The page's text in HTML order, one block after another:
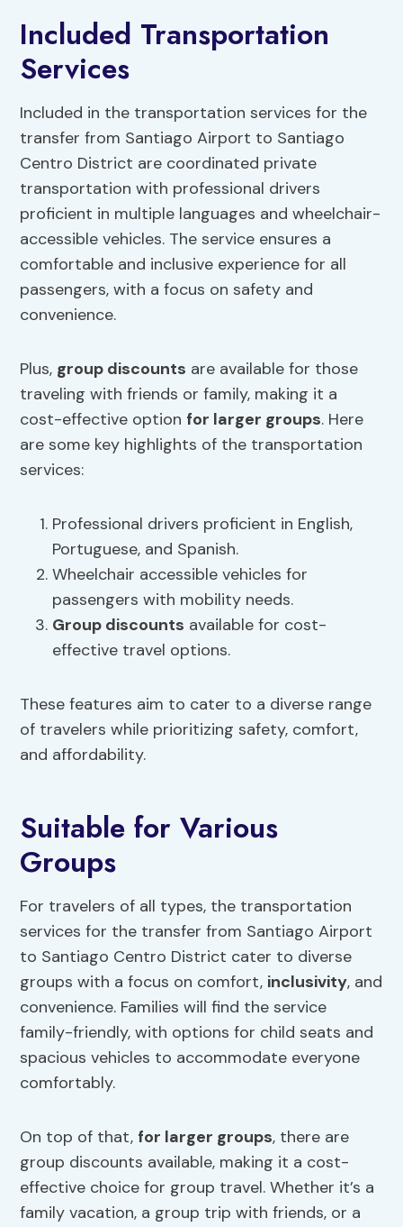
Included Transportation
Services
Included in the transportation services for the
transfer from Santiago Airport to Santiago
Centro District are coordinated private
transportation with professional drivers
proficient in multiple languages and wheelchair-
accessible vehicles. The service ensures a
comfortable and inclusive experience for all
passengers, with a focus on safety and
convenience.
Plus, group discounts are available for those
traveling with friends or family, making it a
cost-effective option for larger groups. Here
are some key highlights of the transportation
services:
Professional drivers proficient in English,
Portuguese, and Spanish.
Wheelchair accessible vehicles for
passengers with mobility needs.
Group discounts available for cost-
effective travel options.
These features aim to cater to a diverse range
of travelers while prioritizing safety, comfort,
and affordability.
Suitable for Various
Groups
For travelers of all types, the transportation
services for the transfer from Santiago Airport
to Santiago Centro District cater to diverse
groups with a focus on comfort, inclusivity, and
convenience. Families will find the service
family-friendly, with options for child seats and
spacious vehicles to accommodate everyone
comfortably.
On top of that, for larger groups, there are
group discounts available, making it a cost-
effective choice for group travel. Whether it’s a
family vacation, a group trip with friends, or a